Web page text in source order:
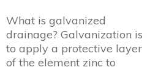
What is galvanized
drainage? Galvanization is
to apply a protective layer
of the element zinc to